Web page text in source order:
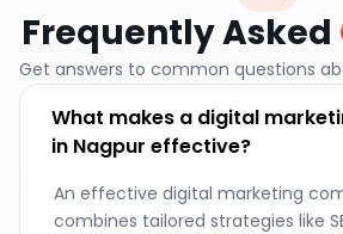
Frequently Asked
Get answers to common questions
What makes a digital
in Nagpur effective?
An effective digital marketing
combines tailored strategies like